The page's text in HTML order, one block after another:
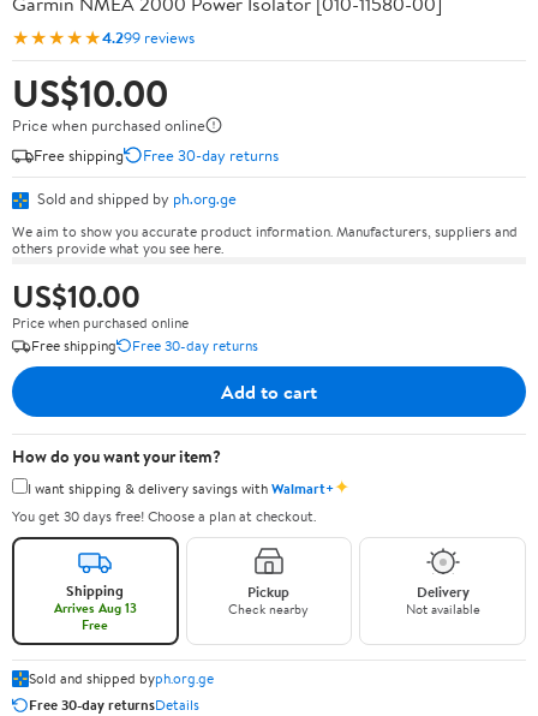
★★★★★4.299 reviews
US$10.00
Price when purchased online
Free shipping
Free 30-day returns
Sold and shipped by ph.org.ge
We aim to show you accurate product information. Manufacturers, suppliers and
others provide what you see here.
US$10.00
Price when purchased online
Free shipping
Free 30-day returns
Add to cart
How do you want your item?
I want shipping & delivery savings withWalmart+✦
You get 30 days free! Choose a plan at checkout.
Shipping
Arrives Aug 13
Free
Pickup
Check nearby
Delivery
Not available
Sold and shipped byph.org.ge
Free 30-day returnsDetails